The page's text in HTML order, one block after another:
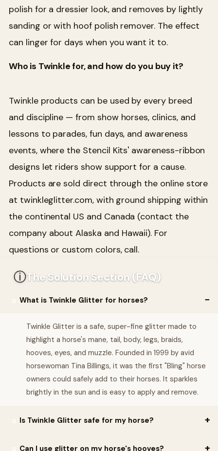
polish for a dressier look, and removes by lightly
sanding or with hoof polish remover. The effect
can linger for days when you want it to.
Who is Twinkle for, and how do you buy it?
Twinkle products can be used by every breed
and discipline — from show horses, clinics, and
lessons to parades, fun days, and awareness
events, where the Stencil Kits' awareness-ribbon
designs let riders show support for a cause.
Products are sold direct through the online store
at twinkleglitter.com, with ground shipping within
the continental US and Canada (contact the
company about Alaska and Hawaii). For
questions or custom colors, call.
ⓘThe Solution Section (FAQ)
What is Twinkle Glitter for horses?
Twinkle Glitter is a safe, super-fine glitter made to
highlight a horse's mane, tail, body, legs, braids,
hooves, eyes, and muzzle. Founded in 1999 by avid
horsewoman Tina Billings, it was the first "Bling" horse
owners could safely add to their horses. It sparkles
brightly in the sun and is easy to apply and remove.
Is Twinkle Glitter safe for my horse?
Can I use glitter on my horse's hooves?